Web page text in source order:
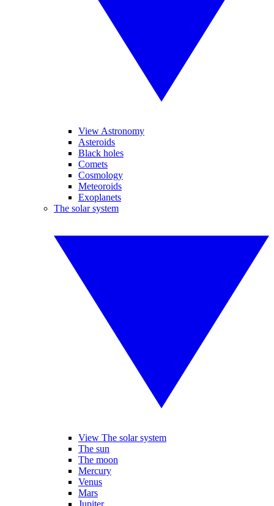
View Astronomy
Asteroids
Black holes
Comets
Cosmology
Meteoroids
Exoplanets
The solar system
View The solar system
The sun
The moon
Mercury
Venus
Mars
Jupiter